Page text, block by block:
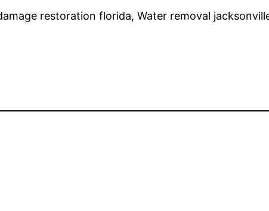
restoration florida, Water removal